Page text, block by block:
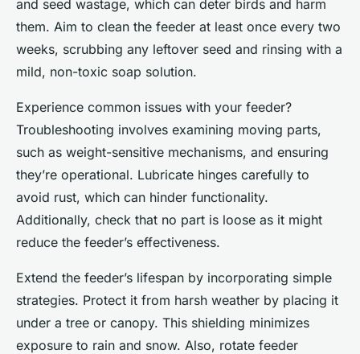
and seed wastage, which can deter birds and harm
them. Aim to clean the feeder at least once every two
weeks, scrubbing any leftover seed and rinsing with a
mild, non-toxic soap solution.
Experience common issues with your feeder?
Troubleshooting involves examining moving parts,
such as weight-sensitive mechanisms, and ensuring
they’re operational. Lubricate hinges carefully to
avoid rust, which can hinder functionality.
Additionally, check that no part is loose as it might
reduce the feeder’s effectiveness.
Extend the feeder’s lifespan by incorporating simple
strategies. Protect it from harsh weather by placing it
under a tree or canopy. This shielding minimizes
exposure to rain and snow. Also, rotate feeder